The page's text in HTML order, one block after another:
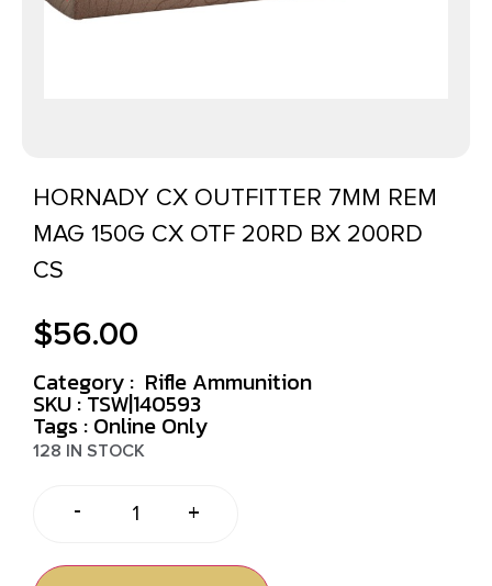
HORNADY CX OUTFITTER 7MM REM
MAG 150G CX OTF 20RD BX 200RD
CS
$56.00
Category : Rifle Ammunition
SKU : TSW|140593
Tags : Online Only
128 IN STOCK
- +